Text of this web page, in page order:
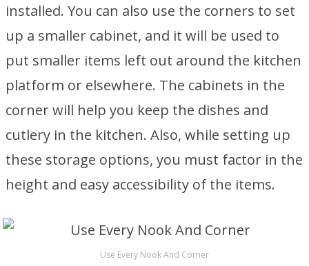
installed. You can also use the corners to set
up a smaller cabinet, and it will be used to
put smaller items left out around the kitchen
platform or elsewhere. The cabinets in the
corner will help you keep the dishes and
cutlery in the kitchen. Also, while setting up
these storage options, you must factor in the
height and easy accessibility of the items.
Use Every Nook And Corner